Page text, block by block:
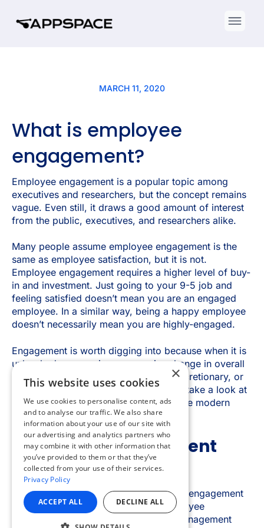
×
This website uses cookies
We use cookies to personalise content, ads
and to analyse our traffic. We also share
information about your use of our site with
our advertising and analytics partners who
may combine it with other information that
you’ve provided to them or that they’ve
collected from your use of their services.
Privacy Policy
ACCEPT ALL DECLINE ALL